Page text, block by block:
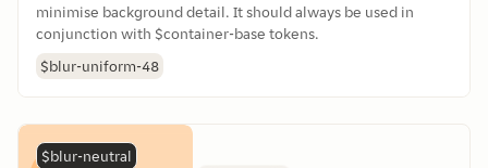
minimise background detail. It should always be used in
conjunction with $container-base tokens.
$blur-uniform-48
$blur-neutral